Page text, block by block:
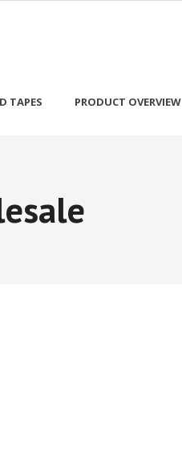
TAPES PRODUCT OVERVIEW